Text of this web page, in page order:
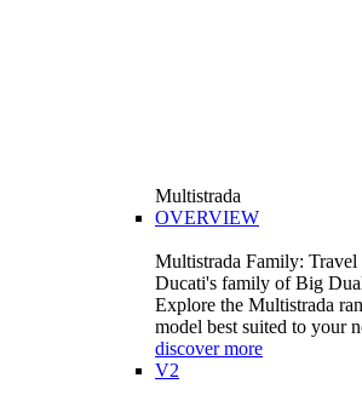
Multistrada
OVERVIEW
Multistrada Family:
Ducati's family of Big
Explore the Multistrada
model best suited to your
discover more
V2